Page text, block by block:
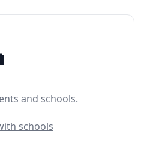
and schools.
schools